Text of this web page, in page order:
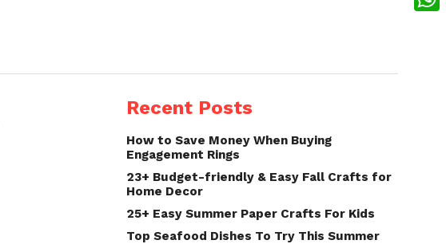
Recent Posts
How to Save Money When Buying
Engagement Rings
23+ Budget-friendly & Easy Fall Crafts for
Home Decor
25+ Easy Summer Paper Crafts For Kids
Top Seafood Dishes To Try This Summer